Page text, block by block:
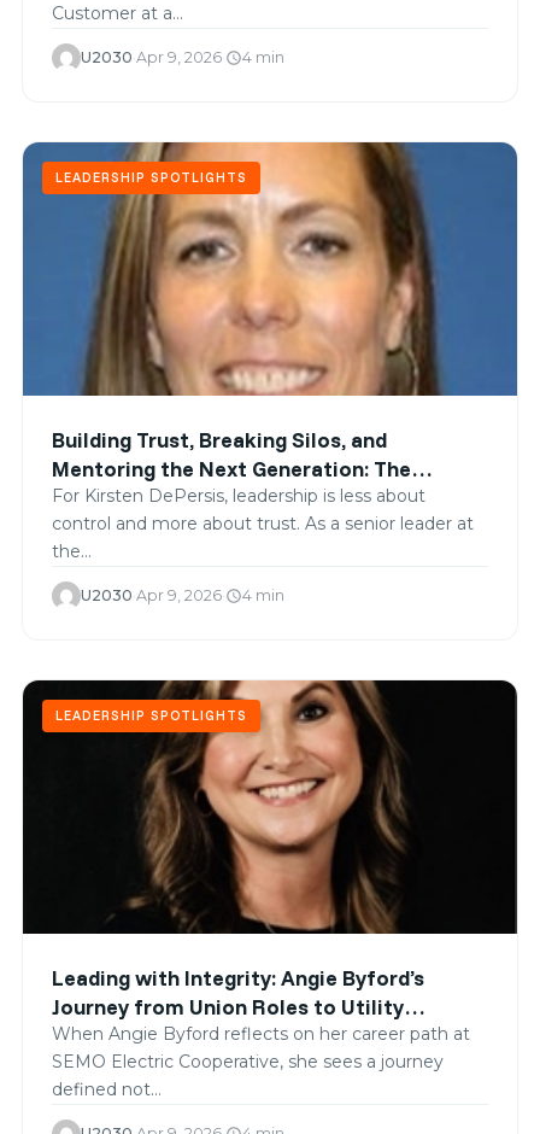
Customer at a…
U2030·Apr 9, 2026·schedule4 min
LEADERSHIP SPOTLIGHTS
Building Trust, Breaking Silos, and
Mentoring the Next Generation: The
Leadership of Kirsten DePersis
For Kirsten DePersis, leadership is less about
control and more about trust. As a senior leader at
the…
U2030·Apr 9, 2026·schedule4 min
LEADERSHIP SPOTLIGHTS
Leading with Integrity: Angie Byford’s
Journey from Union Roles to Utility
Leadership
When Angie Byford reflects on her career path at
SEMO Electric Cooperative, she sees a journey
defined not…